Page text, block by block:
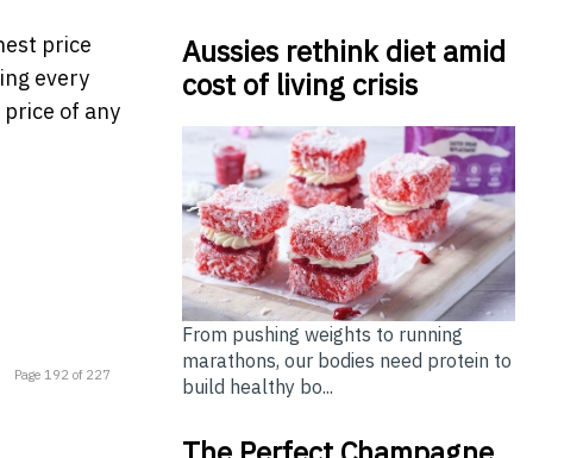
price
every
of any
Page 192 of 227
Aussies rethink diet amid
cost of living crisis
From pushing weights to running
marathons, our bodies need protein to
build healthy bo...